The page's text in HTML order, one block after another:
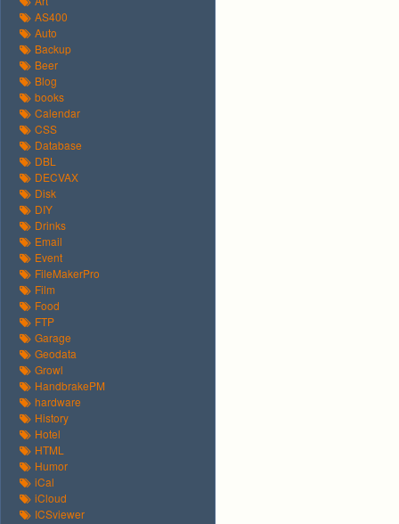
AS400
Auto
Backup
Beer
Blog
books
Calendar
CSS
Database
DBL
DECVAX
Disk
DIY
Drinks
Email
Event
FileMakerPro
Film
Food
FTP
Garage
Geodata
Growl
HandbrakePM
hardware
History
Hotel
HTML
Humor
iCal
iCloud
ICSviewer